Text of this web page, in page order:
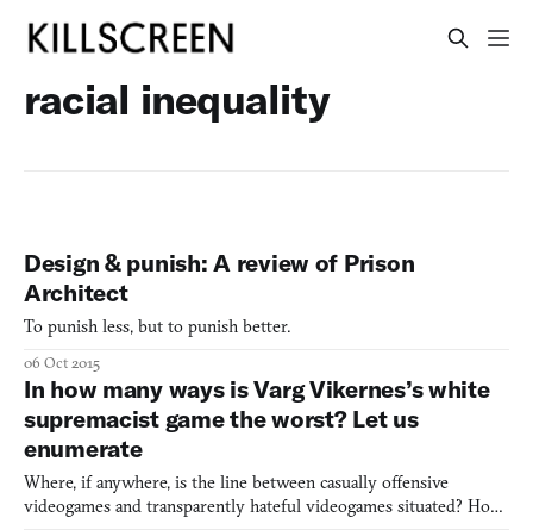
racial inequality
Design & punish: A review of Prison
Architect
To punish less, but to punish better.
06 Oct 2015
In how many ways is Varg Vikernes’s white
supremacist game the worst? Let us
enumerate
Where, if anywhere, is the line between casually offensive
videogames and transparently hateful videogames situated? How